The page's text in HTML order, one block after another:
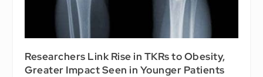
Researchers Link Rise in TKRs to Obesity,
Greater Impact Seen in Younger Patients